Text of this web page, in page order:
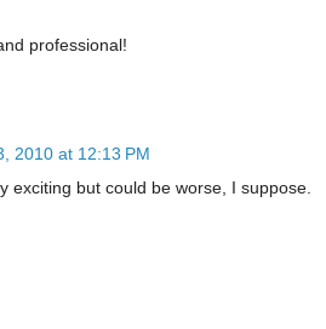
professional!
2010 at 12:13 PM
exciting but could be worse, I suppose.